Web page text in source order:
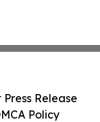
Release
Policy